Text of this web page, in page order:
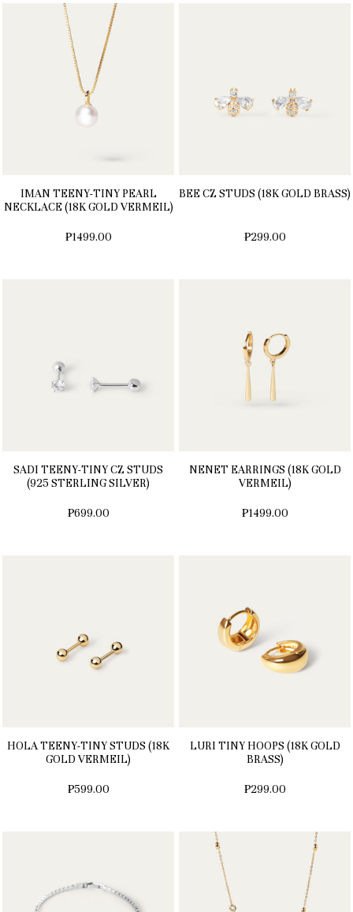
IMAN TEENY-TINY PEARL
NECKLACE (18K GOLD VERMEIL)
₱1499.00
BEE CZ STUDS (18K GOLD BRASS)
₱299.00
SADI TEENY-TINY CZ STUDS
(925 STERLING SILVER)
₱699.00
NENET EARRINGS (18K GOLD
VERMEIL)
₱1499.00
HOLA TEENY-TINY STUDS (18K
GOLD VERMEIL)
₱599.00
LURI TINY HOOPS (18K GOLD
BRASS)
₱299.00